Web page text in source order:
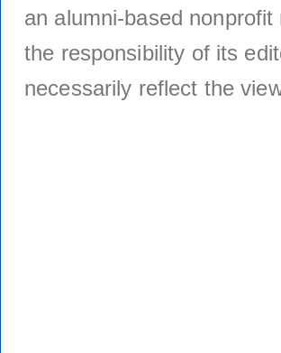
an alumni-based
the responsibility of its
necessarily reflect the